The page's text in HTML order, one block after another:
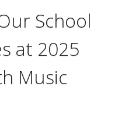
School
at 2025
Music